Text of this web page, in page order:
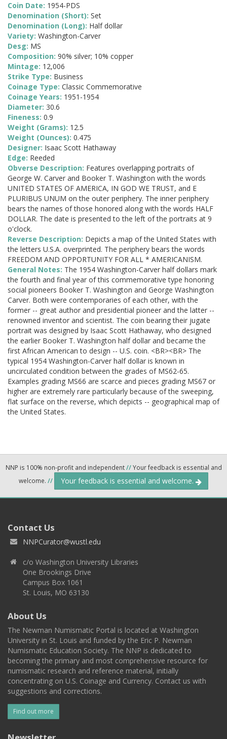
Coin Date: 1954-PDS
Denomination (Short): Set
Denomination (Long): Half dollar
Variety: Washington-Carver
Desg: MS
Composition: 90% silver; 10% copper
Mintage: 12,006
Strike Type: Business
Coinage Type: Classic Commemorative
Coinage Years: 1951-1954
Diameter: 30.6
Fineness: 0.9
Weight (Grams): 12.5
Weight (Ounces): 0.475
Designer: Isaac Scott Hathaway
Edge: Reeded
Obverse Description: Features overlapping portraits of
George W. Carver and Booker T. Washington with the words
UNITED STATES OF AMERICA, IN GOD WE TRUST, and E
PLURIBUS UNUM on the outer periphery. The inner periphery
bears the names of those honored along with the words HALF
DOLLAR. The date is presented to the left of the portraits at 9
o'clock.
Reverse Description: Depicts a map of the United States with
the letters U.S.A. overprinted. The periphery bears the words
FREEDOM AND OPPORTUNITY FOR ALL * AMERICANISM.
General Notes: The 1954 Washington-Carver half dollars mark
the fourth and final year of this commemorative type honoring
social pioneers Booker T. Washington and George Washington
Carver. Both were contemporaries of each other, with the
former -- great author and presidential pioneer and the latter --
renowned inventor and scientist. The coin bearing their jugate
portrait was designed by Isaac Scott Hathaway, who designed
the earlier Booker T. Washington half dollar and became the
first African American to design -- U.S. coin. <BR><BR> The
typical 1954 Washington-Carver half dollar is known in
uncirculated condition between the grades of MS62-65.
Examples grading MS66 are scarce and pieces grading MS67 or
higher are extremely rare particularly because of the sweeping,
flat surface on the reverse, which depicts -- geographical map of
the United States.
NNP is 100% non-profit and independent//Your feedback is essential and
welcome. // Your feedback is essential and welcome.
Contact Us
NNPCurator@wustl.edu
c/o Washington University Libraries
One Brookings Drive
Campus Box 1061
St. Louis, MO 63130
About Us
The Newman Numismatic Portal is located at Washington
University in St. Louis and funded by the Eric P. Newman
Numismatic Education Society. The NNP is dedicated to
becoming the primary and most comprehensive resource for
numismatic research and reference material, initially
concentrating on U.S. Coinage and Currency. Contact us with
suggestions and corrections.
Find out more